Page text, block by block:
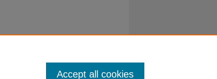
Accept all cookies